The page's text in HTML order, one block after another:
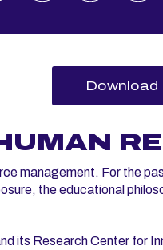
Download
management. For the
the educational
its Research Center for